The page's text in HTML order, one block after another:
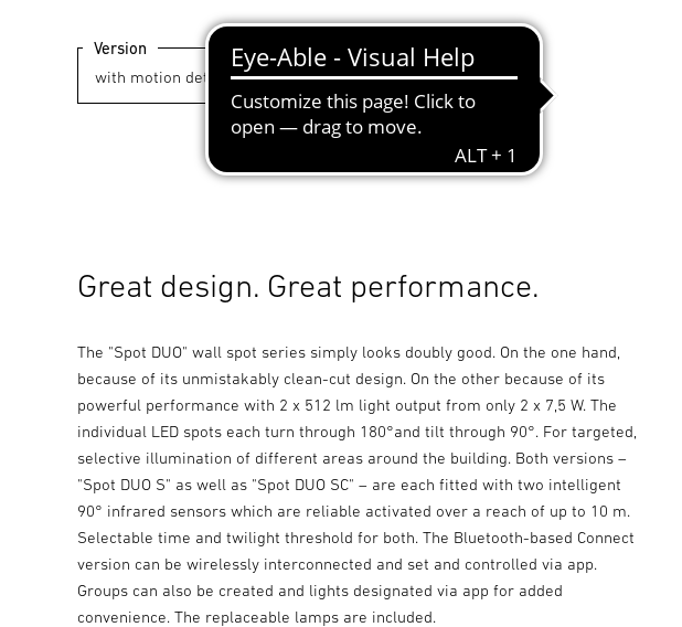
Version
Great design. Great performance.
The "Spot DUO" wall spot series simply looks doubly good. On the one hand,
because of its unmistakably clean-cut design. On the other because of its
powerful performance with 2 x 512 lm light output from only 2 x 7,5 W. The
individual LED spots each turn through 180°and tilt through 90°. For targeted,
selective illumination of different areas around the building. Both versions –
"Spot DUO S" as well as "Spot DUO SC" – are each fitted with two intelligent
90° infrared sensors which are reliable activated over a reach of up to 10 m.
Selectable time and twilight threshold for both. The Bluetooth-based Connect
version can be wirelessly interconnected and set and controlled via app.
Groups can also be created and lights designated via app for added
convenience. The replaceable lamps are included.